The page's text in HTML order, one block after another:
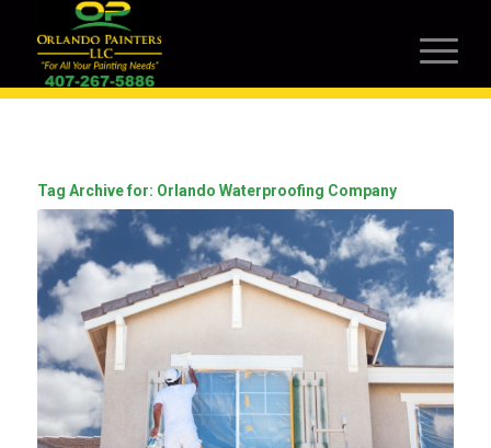
Tag Archive for: Orlando Waterproofing Company